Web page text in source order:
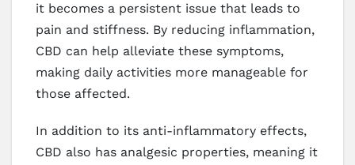
it becomes a persistent issue that leads to
pain and stiffness. By reducing inflammation,
CBD can help alleviate these symptoms,
making daily activities more manageable for
those affected.
In addition to its anti-inflammatory effects,
CBD also has analgesic properties, meaning it